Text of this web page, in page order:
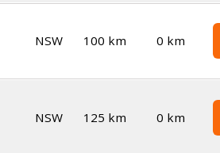
NSW 100 km 0 km
NSW 125 km 0 km